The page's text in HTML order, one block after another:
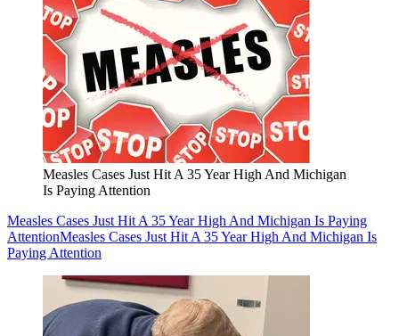
Measles Cases Just Hit A 35 Year High And Michigan
Is Paying Attention
Measles Cases Just Hit A 35 Year High And Michigan Is Paying
AttentionMeasles Cases Just Hit A 35 Year High And Michigan Is
Paying Attention